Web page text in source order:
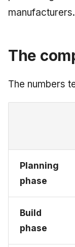
manufacturers.
The
The numbers
Planning
phase
Build
phase